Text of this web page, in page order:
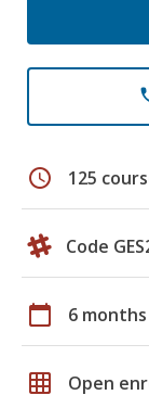
schedule 125
Code
calendar_today 6 months
grid_on Open